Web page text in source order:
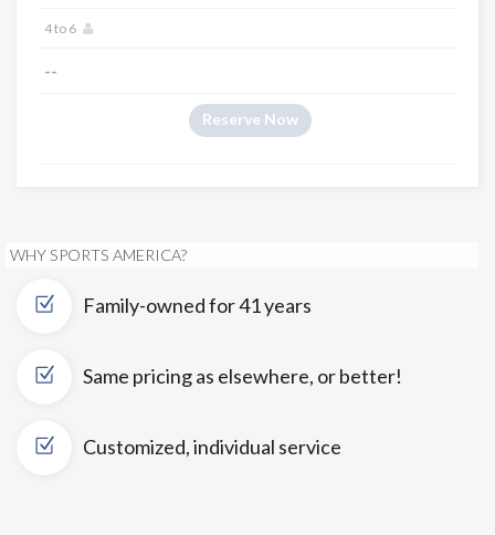
4 to 6
--
Reserve Now
WHY SPORTS AMERICA?
Family-owned for 41 years
Same pricing as elsewhere, or better!
Customized, individual service